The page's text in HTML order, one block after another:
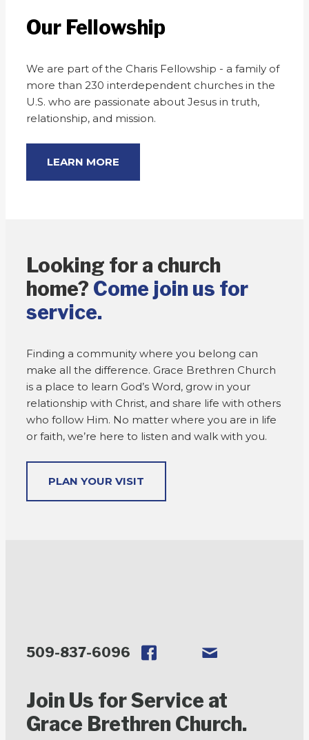
Our Fellowship
We are part of the Charis Fellowship - a family of
more than 230 interdependent churches in the
U.S. who are passionate about Jesus in truth,
relationship, and mission.
LEARN MORE
Looking for a church
home? Come join us for
service.
Finding a community where you belong can
make all the difference. Grace Brethren Church
is a place to learn God’s Word, grow in your
relationship with Christ, and share life with others
who follow Him. No matter where you are in life
or faith, we’re here to listen and walk with you.
PLAN YOUR VISIT
509-837-6096
Join Us for Service at
Grace Brethren Church.